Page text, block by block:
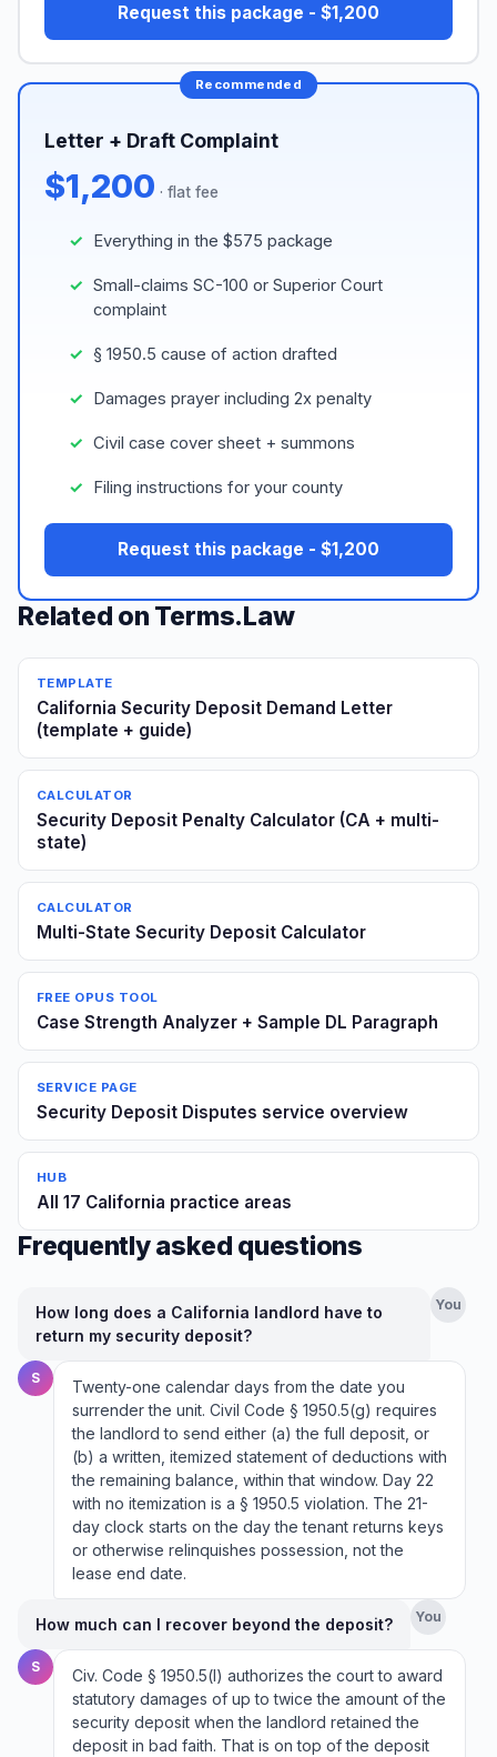
Request this package - $1,200
Letter + Draft Complaint
$1,200 · flat fee
Everything in the $575 package
Small-claims SC-100 or Superior Court
complaint
§ 1950.5 cause of action drafted
Damages prayer including 2x penalty
Civil case cover sheet + summons
Filing instructions for your county
Request this package - $1,200
Related on Terms.Law
TEMPLATE
California Security Deposit Demand Letter
(template + guide)
CALCULATOR
Security Deposit Penalty Calculator (CA + multi-
state)
CALCULATOR
Multi-State Security Deposit Calculator
FREE OPUS TOOL
Case Strength Analyzer + Sample DL Paragraph
SERVICE PAGE
Security Deposit Disputes service overview
HUB
All 17 California practice areas
Frequently asked questions
You
How long does a California landlord have to
return my security deposit?
S
Twenty-one calendar days from the date you
surrender the unit. Civil Code § 1950.5(g) requires
the landlord to send either (a) the full deposit, or
(b) a written, itemized statement of deductions with
the remaining balance, within that window. Day 22
with no itemization is a § 1950.5 violation. The 21-
day clock starts on the day the tenant returns keys
or otherwise relinquishes possession, not the
lease end date.
You
How much can I recover beyond the deposit?
S
Civ. Code § 1950.5(l) authorizes the court to award
statutory damages of up to twice the amount of the
security deposit when the landlord retained the
deposit in bad faith. That is on top of the deposit